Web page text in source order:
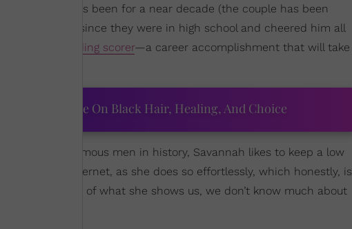
James and has been for a near decade (the couple has been
by his side since they were in high school and cheered him all
the all-time leading scorer—a career accomplishment that will take
Adeleye On Black Hair, Healing, And Choice
of the most famous men in history, Savannah likes to keep a low
break the internet, as she does so effortlessly, which honestly, is
but outside of what she shows us, we don’t know much about